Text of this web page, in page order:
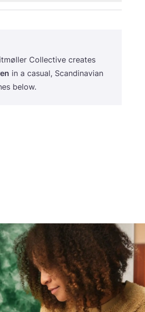
Col­lec­ti­ve cre­ates
in a casu­al, Scan­di­na­vi­an
below.